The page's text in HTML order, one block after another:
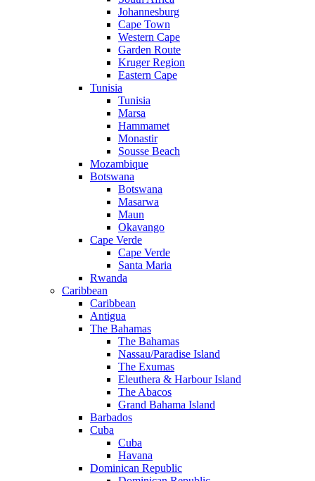
Johannesburg
Cape Town
Western Cape
Garden Route
Kruger Region
Eastern Cape
Tunisia
Tunisia
Marsa
Hammamet
Monastir
Sousse Beach
Mozambique
Botswana
Botswana
Masarwa
Maun
Okavango
Cape Verde
Cape Verde
Santa Maria
Rwanda
Caribbean
Caribbean
Antigua
The Bahamas
The Bahamas
Nassau/Paradise Island
The Exumas
Eleuthera & Harbour Island
The Abacos
Grand Bahama Island
Barbados
Cuba
Cuba
Havana
Dominican Republic